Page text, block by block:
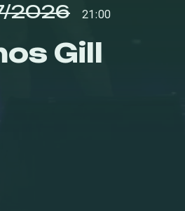
2026 21:00
Gill